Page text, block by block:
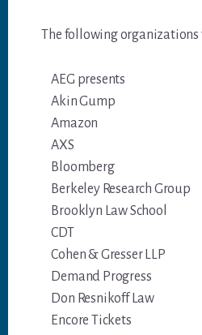
The following
AEG presents
Akin Gump
Amazon
AXS
Bloomberg
Berkeley Research Group
Brooklyn Law School
CDT
Cohen & Gresser LLP
Demand Progress
Don Resnikoff Law
Encore Tickets